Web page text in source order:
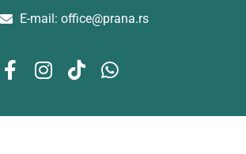
E-mail: office@prana.rs